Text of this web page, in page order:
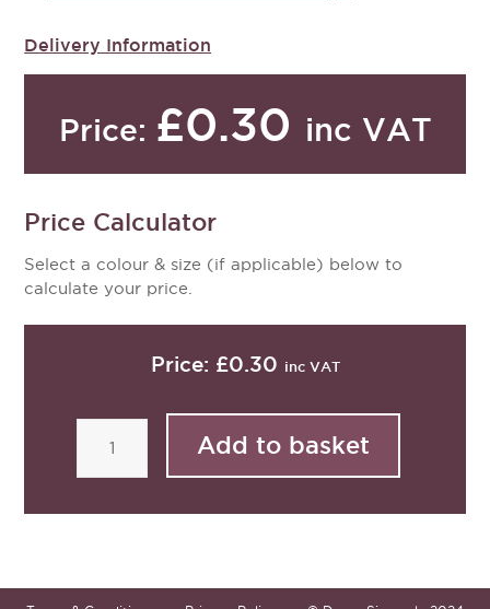
Delivery Information
Price: £0.30 inc VAT
Price Calculator
Select a colour & size (if applicable) below to
calculate your price.
Price: £0.30 inc VAT